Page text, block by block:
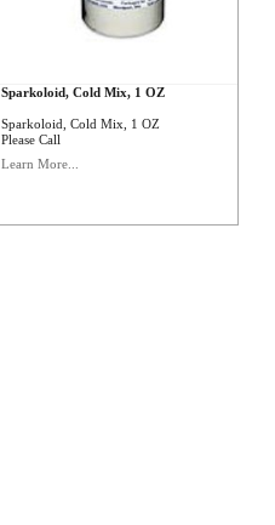
Sparkoloid, Cold Mix, 1 OZ
Sparkoloid, Cold Mix, 1 OZ
Please Call
Learn More...